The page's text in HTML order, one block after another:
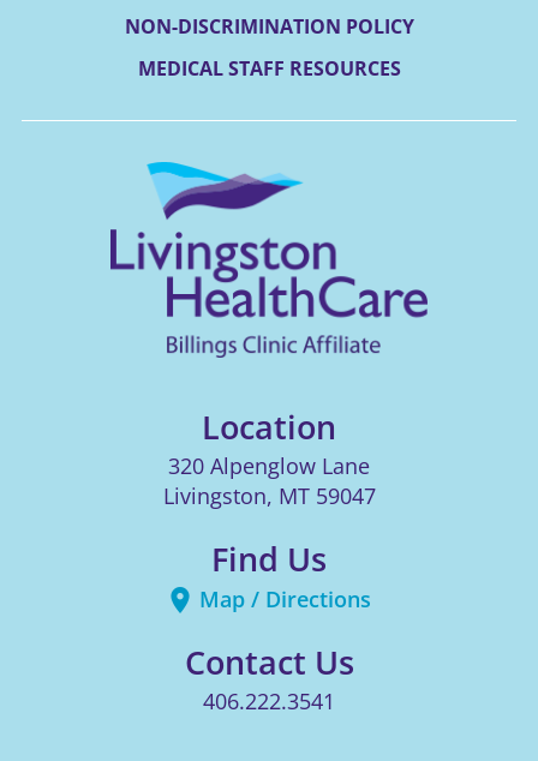
NON-DISCRIMINATION POLICY
MEDICAL STAFF RESOURCES
Location
320 Alpenglow Lane
Livingston, MT 59047
Find Us
Map / Directions
Contact Us
406.222.3541